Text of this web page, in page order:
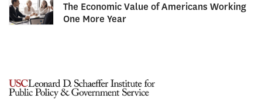
The Economic Value of Americans Working
One More Year